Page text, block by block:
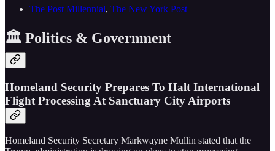
The Post Millennial, The New York Post
🏛️ Politics & Government
Homeland Security Prepares To Halt International
Flight Processing At Sanctuary City Airports
Homeland Security Secretary Markwayne Mullin stated that the